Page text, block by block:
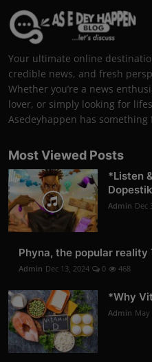
Your ultimate online
credible news, and fresh
Whether you’re a news
lover, or simply looking for
Asedeyhappen has something
Most Viewed Posts
*Listen
Admin Dec
Phyna, the popular reality
Admin Dec 13, 2024 0 468
*Why
Admin May